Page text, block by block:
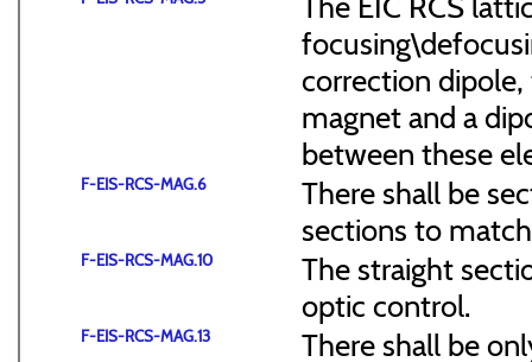
correction
magnet and a
between these
F-EIS-RCS-MAG.6
There shall be
sections to
F-EIS-RCS-MAG.10
The straight
optic control.
F-EIS-RCS-MAG.13 There shall be